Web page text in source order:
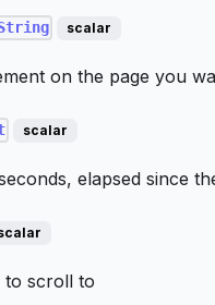
scalar
on the page you
scalar
elapsed since
to scroll to